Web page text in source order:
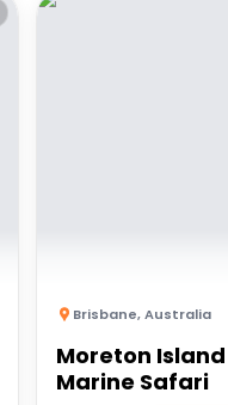
Brisbane,Australia
Moreton Island
Marine Safari